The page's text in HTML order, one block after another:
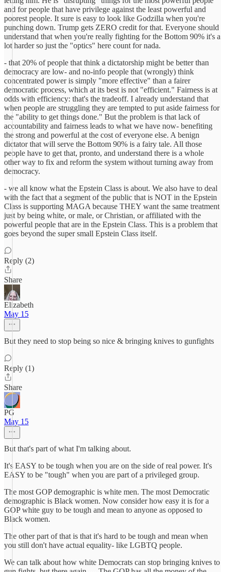
and for people that have privilege against the least powerful and
poorest people. It sure is easy to look like Godzilla when you're
punching down. Trump gets ZERO credit for that. Everyone should
understand that when you're really fighting for the Bottom 90% it's a
lot harder so just the "optics" here count for nada.
- that 20% of people that think a dictatorship might be better than
democracy are low- and no-info people that (wrongly) think
concentrated power is simply "more effective" than a fairer
democratic process, which at its best is not "efficient." Fairness is at
odds with efficiency: that's the tradeoff. I already understand that
when people are struggling they are tempted to put aside fairness for
the "ability to get things done." But the problem is that lack of
accountability and fairness leads to what we have now- benefiting
the strong and powerful at the cost of everyone else. A benign
dictator that will serve the Bottom 90% is a fairy tale. All those
people have to get that, pronto, and understand there is a whole
other way to fix and reform the system without turning away from
democracy.
- we all know what the Epstein Class is about. We also have to deal
with the fact that a segment of the public that is NOT in the Epstein
Class is supporting MAGA because THEY want the same treatment
just by being white, or male, or Christian, or affiliated with the
powerful people that are in the Epstein Class. This is a problem that
goes beyond the super small Epstein Class itself.
Reply (2)
Share
Elizabeth
May 15
But they need to stop being so nice & bringing knives to gunfights
Reply (1)
Share
PG
May 15
But that's part of what I'm talking about.
It's EASY to be tough when you are on the side of real power. It's
EASY to be "tough" when you are part of a privileged group.
The most GOP demographic is white men. The most Democratic
demographic is Black women. Now consider how easy it is for a
GOP white guy to be tough and mean to anyone as opposed to
Black women.
The other part of that is that it's hard to be tough and mean when
you still don't have actual equality- like LGBTQ people.
We can talk about how white Democrats can stop bringing knives to